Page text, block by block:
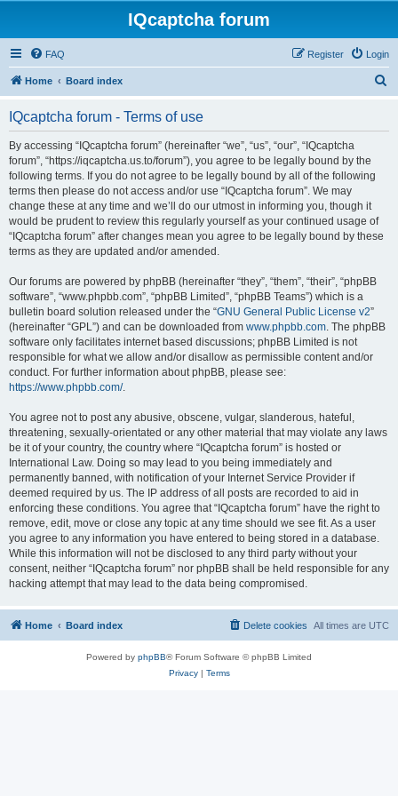
IQcaptcha forum
FAQ Login
Register
Home Board index
IQcaptcha forum - Terms of use
By accessing “IQcaptcha forum” (hereinafter “we”, “us”, “our”, “IQcaptcha
forum”, “https://iqcaptcha.us.to/forum”), you agree to be legally bound by the
following terms. If you do not agree to be legally bound by all of the following
terms then please do not access and/or use “IQcaptcha forum”. We may
change these at any time and we’ll do our utmost in informing you, though it
would be prudent to review this regularly yourself as your continued usage of
“IQcaptcha forum” after changes mean you agree to be legally bound by these
terms as they are updated and/or amended.
Our forums are powered by phpBB (hereinafter “they”, “them”, “their”, “phpBB
software”, “www.phpbb.com”, “phpBB Limited”, “phpBB Teams”) which is a
bulletin board solution released under the “GNU General Public License v2”
(hereinafter “GPL”) and can be downloaded from www.phpbb.com. The phpBB
software only facilitates internet based discussions; phpBB Limited is not
responsible for what we allow and/or disallow as permissible content and/or
conduct. For further information about phpBB, please see:
https://www.phpbb.com/.
You agree not to post any abusive, obscene, vulgar, slanderous, hateful,
threatening, sexually-orientated or any other material that may violate any laws
be it of your country, the country where “IQcaptcha forum” is hosted or
International Law. Doing so may lead to you being immediately and
permanently banned, with notification of your Internet Service Provider if
deemed required by us. The IP address of all posts are recorded to aid in
enforcing these conditions. You agree that “IQcaptcha forum” have the right to
remove, edit, move or close any topic at any time should we see fit. As a user
you agree to any information you have entered to being stored in a database.
While this information will not be disclosed to any third party without your
consent, neither “IQcaptcha forum” nor phpBB shall be held responsible for any
hacking attempt that may lead to the data being compromised.
Home Board index All times are UTC
Delete cookies
Powered by phpBB® Forum Software © phpBB Limited
Privacy| Terms